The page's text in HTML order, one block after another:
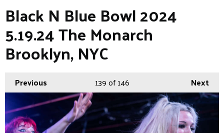
Black N Blue Bowl 2024
5.19.24 The Monarch
Brooklyn, NYC
Previous Next
139of 146